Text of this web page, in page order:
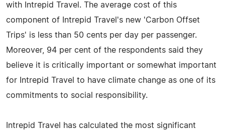
with Intrepid Travel. The average cost of this
component of Intrepid Travel's new 'Carbon Offset
Trips' is less than 50 cents per day per passenger.
Moreover, 94 per cent of the respondents said they
believe it is critically important or somewhat important
for Intrepid Travel to have climate change as one of its
commitments to social responsibility.
Intrepid Travel has calculated the most significant